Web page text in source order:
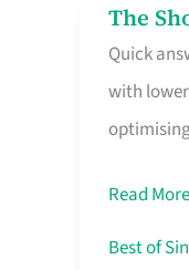
Roam,
No
Contract
The
Quick
with
The
Short-
Term
Route
Savers
Read
Best of